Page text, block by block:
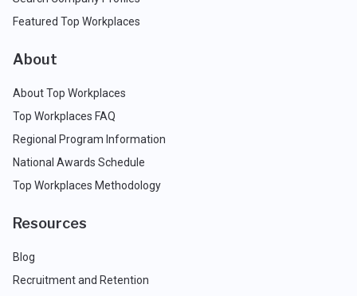
Featured Top Workplaces
About
About Top Workplaces
Top Workplaces FAQ
Regional Program Information
National Awards Schedule
Top Workplaces Methodology
Resources
Blog
Recruitment and Retention